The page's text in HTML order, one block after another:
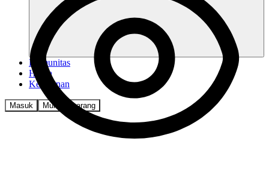
Komunitas
Harga
Keamanan
Masuk Mulai sekarang